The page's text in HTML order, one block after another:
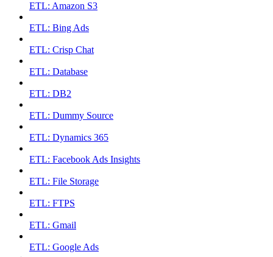
ETL: Amazon S3
ETL: Bing Ads
ETL: Crisp Chat
ETL: Database
ETL: DB2
ETL: Dummy Source
ETL: Dynamics 365
ETL: Facebook Ads Insights
ETL: File Storage
ETL: FTPS
ETL: Gmail
ETL: Google Ads